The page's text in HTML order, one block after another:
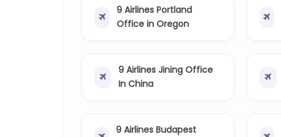
9 Airlines Portland
Office in Oregon
9 Airlines Jining Office
In China
9 Airlines Budapest